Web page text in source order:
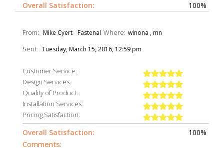
Overall Satisfaction: 100%
From: Mike Cyert Fastenal Where: winona , mn
Sent: Tuesday, March 15, 2016, 12:59 pm
Customer Service:
Design Services:
Quality of Product:
Installation Services:
Pricing Satisfaction:
Overall Satisfaction: 100%
Comments: